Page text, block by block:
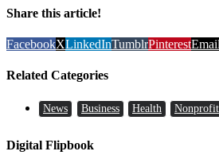
Share this article!
FacebookXLinkedInTumblrPinterestEmail
Related Categories
News Business Health Nonprofit
Digital Flipbook